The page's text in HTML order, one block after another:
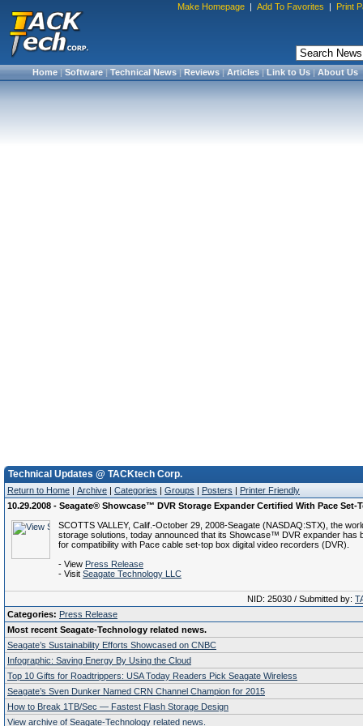
Make Homepage | Add To Favorites | Print
Home|Software|Technical News|Reviews|Articles|Link to Us|About Us
Technical Updates @ TACKtech Corp.
Return to Home | Archive | Categories | Groups | Posters | Printer Friendly
10.29.2008 - Seagate® Showcase™ DVR Storage Expander Certified With Pace Set-
SCOTTS VALLEY, Calif.-October 29, 2008-Seagate (NASDAQ:STX), the
storage solutions, today announced that its Showcase™ DVR expander has
for compatibility with Pace cable set-top box digital video recorders (DVR).
- View Press Release
- Visit Seagate Technology LLC
NID: 25030 / Submitted by:
Categories: Press Release
Most recent Seagate-Technology related news.
Seagate’s Sustainability Efforts Showcased on CNBC
Infographic: Saving Energy By Using the Cloud
Top 10 Gifts for Roadtrippers: USA Today Readers Pick Seagate Wireless
Seagate’s Sven Dunker Named CRN Channel Champion for 2015
How to Break 1TB/Sec — Fastest Flash Storage Design
View archive of Seagate-Technology related news.